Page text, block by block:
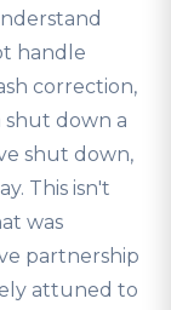
handle
correction,
down a
shut down,
This isn't
was
partnership
attuned to